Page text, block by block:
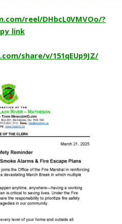
reel/DHbcL0VMVOo/?
share/v/151qEUp9JZ/